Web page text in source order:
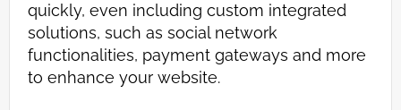
quickly, even including custom integrated
solutions, such as social network
functionalities, payment gateways and more
to enhance your website.